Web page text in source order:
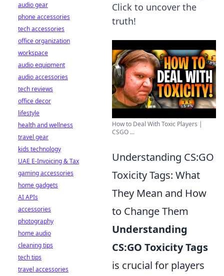
Click to uncover the
truth!
How to Deal With Toxic Players |
CSGO ...
Understanding CS:GO
Toxicity Tags: What
They Mean and How
to Change Them
Understanding
CS:GO Toxicity Tags
is crucial for players
audio gear
phone accessories
tech accessories
office organization
workspace
audio equipment
audio accessories
tech reviews
office decor
lifestyle
health and wellness
travel gear
kids technology
UAE E-Invoicing & Tax
gaming accessories
home gadgets
AI APIs
accessories
photography
home audio
cleaning tips
tech tips
travel accessories